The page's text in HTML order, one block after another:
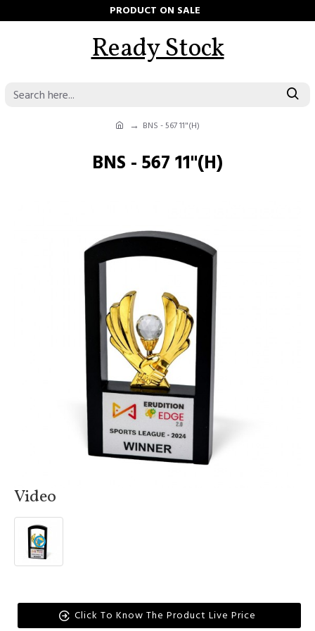
PRODUCT ON SALE
Ready Stock
BNS - 567 11"(H)
BNS - 567 11"(H)
Video
Click To Know The Product Live Price